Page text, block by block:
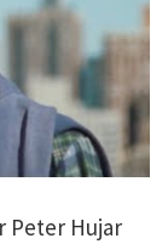
Peter Hujar